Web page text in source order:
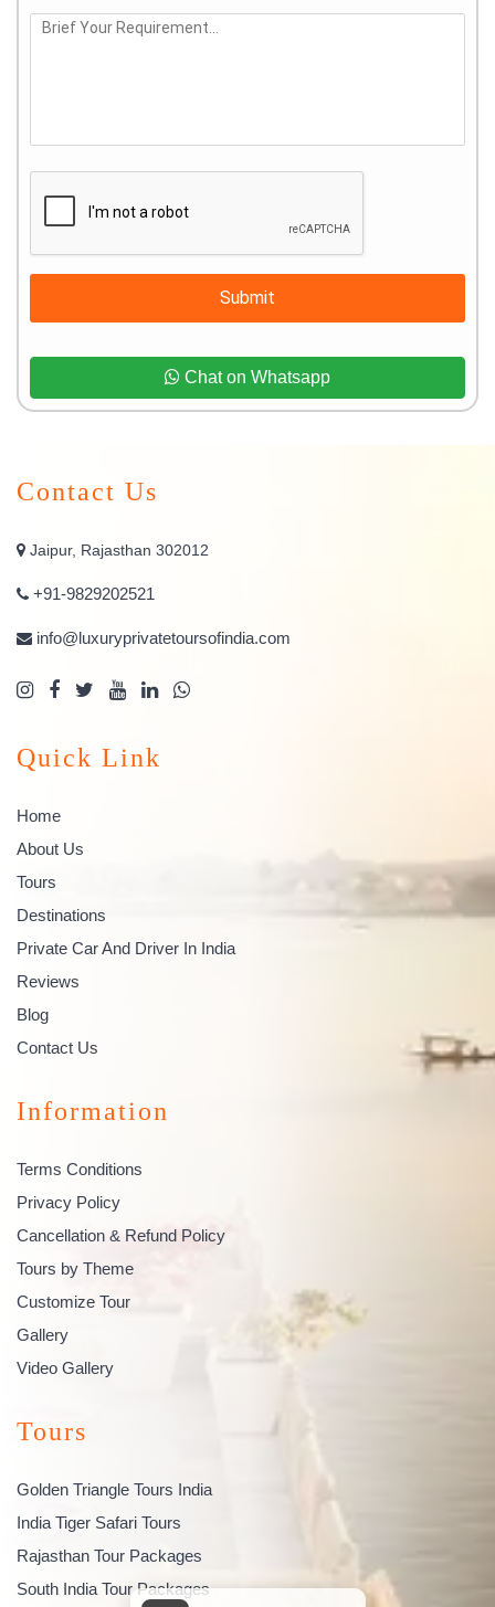
Submit
Chat on Whatsapp
Contact Us
Jaipur, Rajasthan 302012
+91-9829202521
info@luxuryprivatetoursofindia.com
Quick Link
Home
About Us
Tours
Destinations
Private Car And Driver In India
Reviews
Blog
Contact Us
Information
Terms Conditions
Privacy Policy
Cancellation & Refund Policy
Tours by Theme
Customize Tour
Gallery
Video Gallery
Tours
Golden Triangle Tours India
India Tiger Safari Tours
Rajasthan Tour Packages
South India Tour Packages